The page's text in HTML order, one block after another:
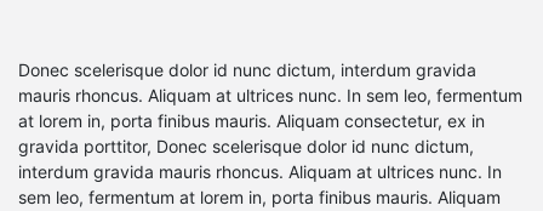
Donec scelerisque dolor id nunc dictum, interdum gravida
mauris rhoncus. Aliquam at ultrices nunc. In sem leo, fermentum
at lorem in, porta finibus mauris. Aliquam consectetur, ex in
gravida porttitor, Donec scelerisque dolor id nunc dictum,
interdum gravida mauris rhoncus. Aliquam at ultrices nunc. In
sem leo, fermentum at lorem in, porta finibus mauris. Aliquam